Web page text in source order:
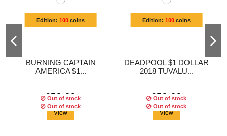
Edition: 100coins
BURNING CAPTAIN
AMERICA $1...
€58.29
Out of stock
View
Edition: 100coins
DEADPOOL $1 DOLLAR
2018 TUVALU...
€58.29
Out of stock
View
Out of stock Out of stock
Out of stock